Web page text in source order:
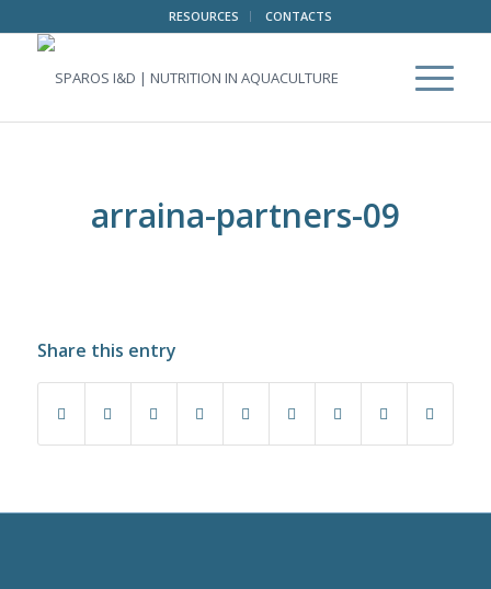
RESOURCES CONTACTS
arraina-partners-09
Share this entry